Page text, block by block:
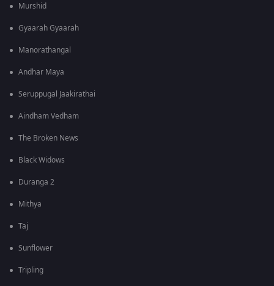
Murshid
Gyaarah Gyaarah
Manorathangal
Andhar Maya
Seruppugal Jaakirathai
Aindham Vedham
The Broken News
Black Widows
Duranga 2
Mithya
Taj
Sunflower
Tripling